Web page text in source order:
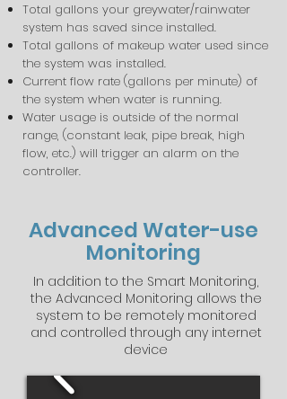
Total gallons your greywater/rainwater
system has saved since installed.
Total gallons of makeup water used since
the system was installed.
Current flow rate (gallons per minute) of
the system when water is running.
Water usage is outside of the normal
range, (constant leak, pipe break, high
flow, etc.) will trigger an alarm on the
controller.
Advanced Water-use
Monitoring
In addition to the Smart Monitoring,
the Advanced Monitoring allows the
system to be remotely monitored
and controlled through any internet
device